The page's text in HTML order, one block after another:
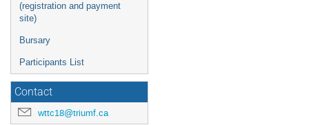
(registration and payment
site)
Bursary
Participants List
Contact
wttc18@triumf.ca